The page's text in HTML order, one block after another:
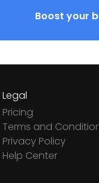
Boost your
Legal
Pricing
Terms and
Privacy Policy
Help Center